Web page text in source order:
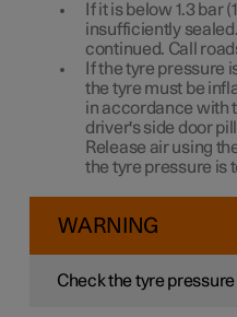
If it is below 1.3 bar(
insufficiently
continued. Call
If the tyre pressure
the tyre must be
in accordance with
driver's side door
Release air using
the tyre pressure is
WARNING
Check the tyre